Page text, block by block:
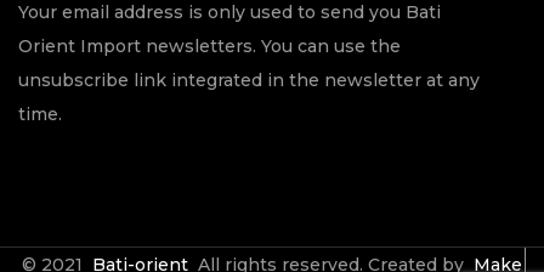
Your email address is only used to send you Bati
Orient Import newsletters. You can use the
unsubscribe link integrated in the newsletter at any
time.
© 2021 Bati-orient All rights reserved. Created by Make